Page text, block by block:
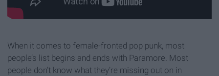
When it comes to female-fronted pop punk, most
people’s list begins and ends with Paramore. Most
people don’t know what they’re missing out on in